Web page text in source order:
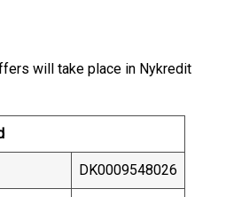
will take place in Nykredit
DK0009548026